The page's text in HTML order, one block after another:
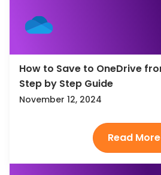
How to Save to OneDrive
Step by Step Guide
November 12, 2024